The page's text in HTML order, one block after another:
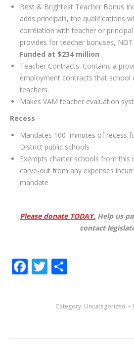
Best & Brightest Teacher Bonus
adds principals, the qualifications
correlation with teacher or
provides for teacher bonuses,
Funded at $234 million
Teacher Contracts: Contains a
employment contracts that school
teachers.
Makes VAM teacher evaluation
Recess
Mandates 100 minutes of recess
District public schools
Exempts charter schools from this
carve-out from any expenses
mandate
Please donate TODAY. Help us
contact
Facebook
Twitter
Category: Uncategorized